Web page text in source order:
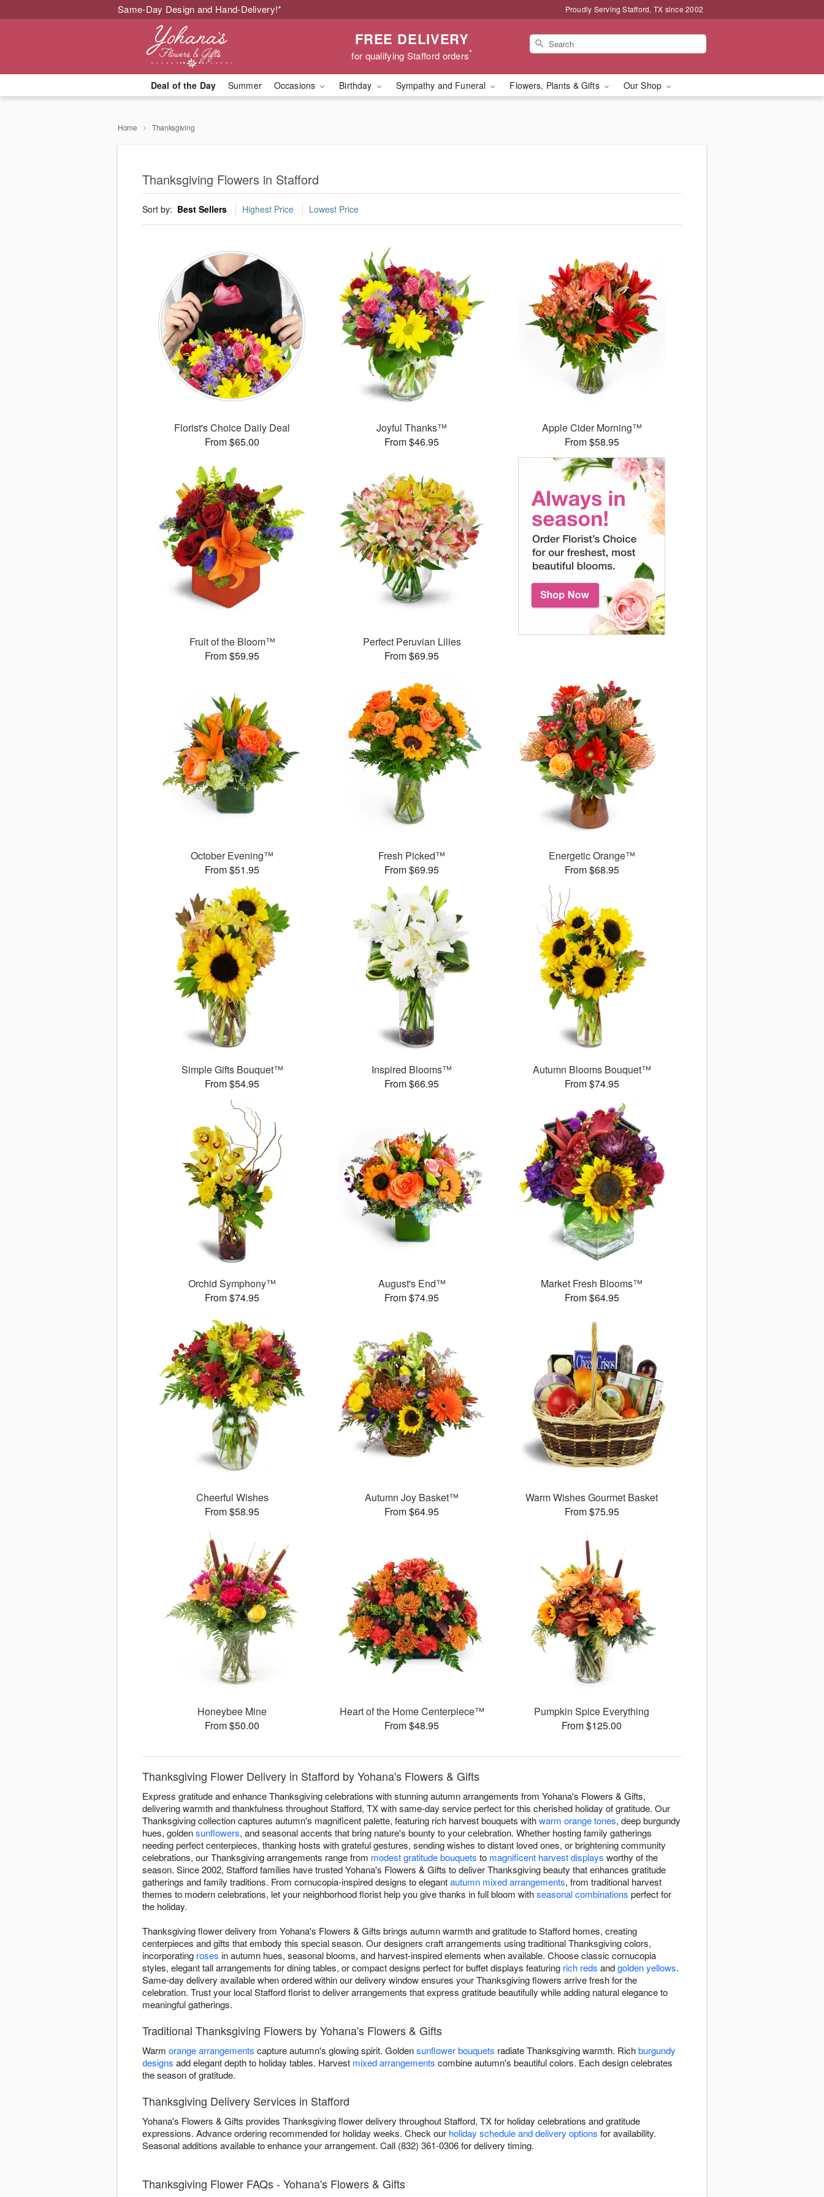
Same-Day Design and Hand-Delivery!* Proudly Serving Stafford, TX since 2002
FREE DELIVERY
for qualifying Stafford orders*
Deal of the Day Summer Occasions Birthday Sympathy and Funeral Flowers, Plants & Gifts Our Shop
Home Thanksgiving
Thanksgiving Flowers in Stafford
Sort by: Best Sellers Highest Price Lowest Price
Florist's Choice Daily Deal
From $65.00
Joyful Thanks™
From $46.95
Apple Cider Morning™
From $58.95
Fruit of the Bloom™
From $59.95
Perfect Peruvian Lilies
From $69.95
October Evening™
From $51.95
Fresh Picked™
From $69.95
Energetic Orange™
From $68.95
Simple Gifts Bouquet™
From $54.95
Inspired Blooms™
From $66.95
Autumn Blooms Bouquet™
From $74.95
Orchid Symphony™
From $74.95
August's End™
From $74.95
Market Fresh Blooms™
From $64.95
Cheerful Wishes
From $58.95
Autumn Joy Basket™
From $64.95
Warm Wishes Gourmet Basket
From $75.95
Honeybee Mine
From $50.00
Heart of the Home Centerpiece™
From $48.95
Pumpkin Spice Everything
From $125.00
Thanksgiving Flower Delivery in Stafford by Yohana's Flowers & Gifts
Express gratitude and enhance Thanksgiving celebrations with stunning autumn arrangements from Yohana's Flowers & Gifts,
delivering warmth and thankfulness throughout Stafford, TX with same-day service perfect for this cherished holiday of gratitude. Our
Thanksgiving collection captures autumn's magnificent palette, featuring rich harvest bouquets withwarm orange tones, deep burgundy
hues, goldensunflowers, and seasonal accents that bring nature's bounty to your celebration. Whether hosting family gatherings
needing perfect centerpieces, thanking hosts with grateful gestures, sending wishes to distant loved ones, or brightening community
celebrations, our Thanksgiving arrangements range from modest gratitude bouquets to magnificent harvest displays worthy of the
season. Since 2002, Stafford families have trusted Yohana's Flowers & Gifts to deliver Thanksgiving beauty that enhances gratitude
gatherings and family traditions. From cornucopia-inspired designs to elegantautumn mixed arrangements, from traditional harvest
themes to modern celebrations, let your neighborhood florist help you give thanks in full bloom withseasonal combinations perfect for
the holiday.
Thanksgiving flower delivery from Yohana's Flowers & Gifts brings autumn warmth and gratitude to Stafford homes, creating
centerpieces and gifts that embody this special season. Our designers craft arrangements using traditional Thanksgiving colors,
incorporating roses in autumn hues, seasonal blooms, and harvest-inspired elements when available. Choose classic cornucopia
styles, elegant tall arrangements for dining tables, or compact designs perfect for buffet displays featuring rich reds andgolden yellows.
Same-day delivery available when ordered within our delivery window ensures your Thanksgiving flowers arrive fresh for the
celebration. Trust your local Stafford florist to deliver arrangements that express gratitude beautifully while adding natural elegance to
meaningful gatherings.
Traditional Thanksgiving Flowers by Yohana's Flowers & Gifts
Warm orange arrangements capture autumn's glowing spirit. Goldensunflower bouquets radiate Thanksgiving warmth. Richburgundy
designs add elegant depth to holiday tables. Harvest mixed arrangements combine autumn's beautiful colors. Each design celebrates
the season of gratitude.
Thanksgiving Delivery Services in Stafford
Yohana's Flowers & Gifts provides Thanksgiving flower delivery throughout Stafford, TX for holiday celebrations and gratitude
expressions. Advance ordering recommended for holiday weeks. Check our holiday schedule and delivery options for availability.
Seasonal additions available to enhance your arrangement. Call (832) 361-0306 for delivery timing.
Thanksgiving Flower FAQs - Yohana's Flowers & Gifts